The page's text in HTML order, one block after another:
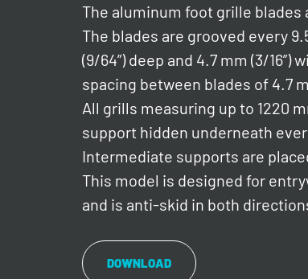
The aluminum foot grille blades
The blades are grooved every
(9/64”) deep and 4.7 mm (3/
spacing between blades of 4.7
All grills measuring up to 1220
support hidden underneath
Intermediate supports are
This model is designed for
and is anti-skid in both
DOWNLOAD